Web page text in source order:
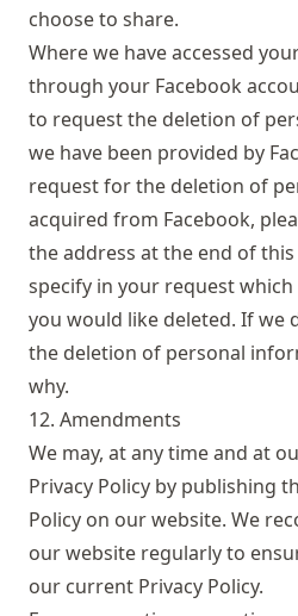
choose to share.
Where we have accessed
through your Facebook
to request the deletion of
we have been provided by
request for the deletion of
acquired from Facebook,
the address at the end of this
specify in your request
you would like deleted. If we
the deletion of personal
why.
12. Amendments
We may, at any time and at
Privacy Policy by publishing
Policy on our website. We
our website regularly to
our current Privacy Policy.